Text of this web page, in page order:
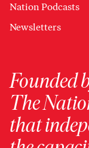
Nation Podcasts
Newsletters
Founded
The
that